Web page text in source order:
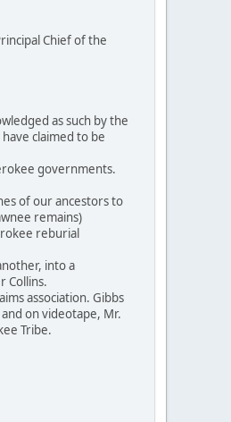
Chief of the
as such by the
claimed to be
governments.
of our ancestors to
remains)
reburial
into a
Collins.
association. Gibbs
on videotape, Mr.
Tribe.